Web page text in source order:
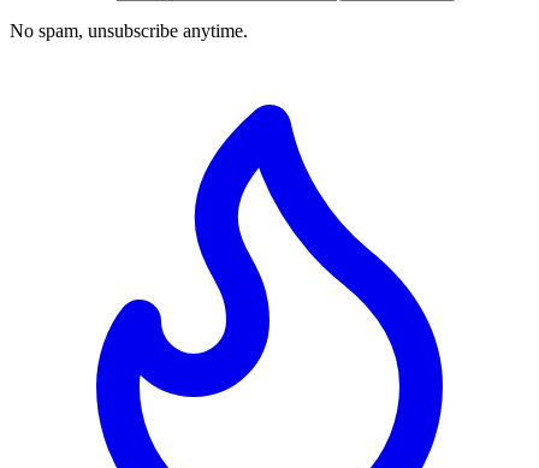
No spam, unsubscribe anytime.